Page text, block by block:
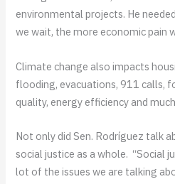
environmental projects. He
we wait, the more economic pain
Climate change also impacts
flooding, evacuations, 911 calls,
quality, energy efficiency and
Not only did Sen. Rodríguez talk
social justice as a whole. “Social
lot of the issues we are talking